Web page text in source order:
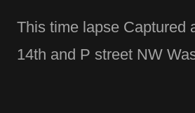
This time lapse Captured
14th and P street NW